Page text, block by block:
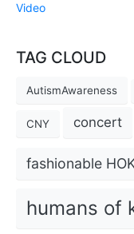
Video
TAG CLOUD
AutismAwareness
CNY concert
fashionable
humans of